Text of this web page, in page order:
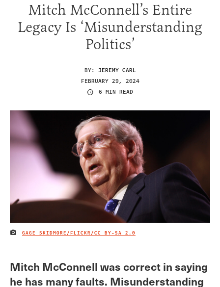
Mitch McConnell’s Entire
Legacy Is ‘Misunderstanding
Politics’
BY: JEREMY CARL
FEBRUARY 29, 2024
6 MIN READ
IMAGE CREDIT
GAGE SKIDMORE/FLICKR/CC BY-SA 2.0
Mitch McConnell was correct in saying
he has many faults. Misunderstanding